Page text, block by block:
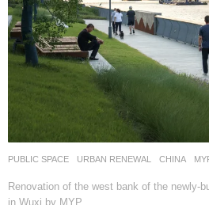
PUBLIC SPACE ,URBAN RENEWAL CHINA
Renovation of the west bank of the newly-
in Wuxi by MYP